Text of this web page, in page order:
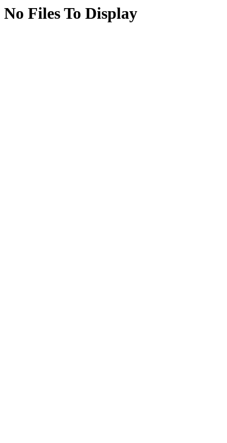
No Files To Display